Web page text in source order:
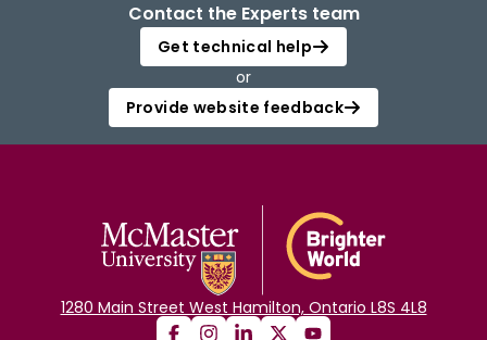
Contact the Experts team
Get technical help
or
Provide website feedback
1280 Main Street West Hamilton, Ontario L8S 4L8